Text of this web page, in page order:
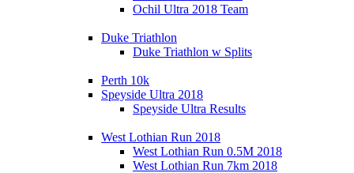
Ochil Ultra 2018 Team
Duke Triathlon
Duke Triathlon w Splits
Perth 10k
Speyside Ultra 2018
Speyside Ultra Results
West Lothian Run 2018
West Lothian Run 0.5M 2018
West Lothian Run 7km 2018